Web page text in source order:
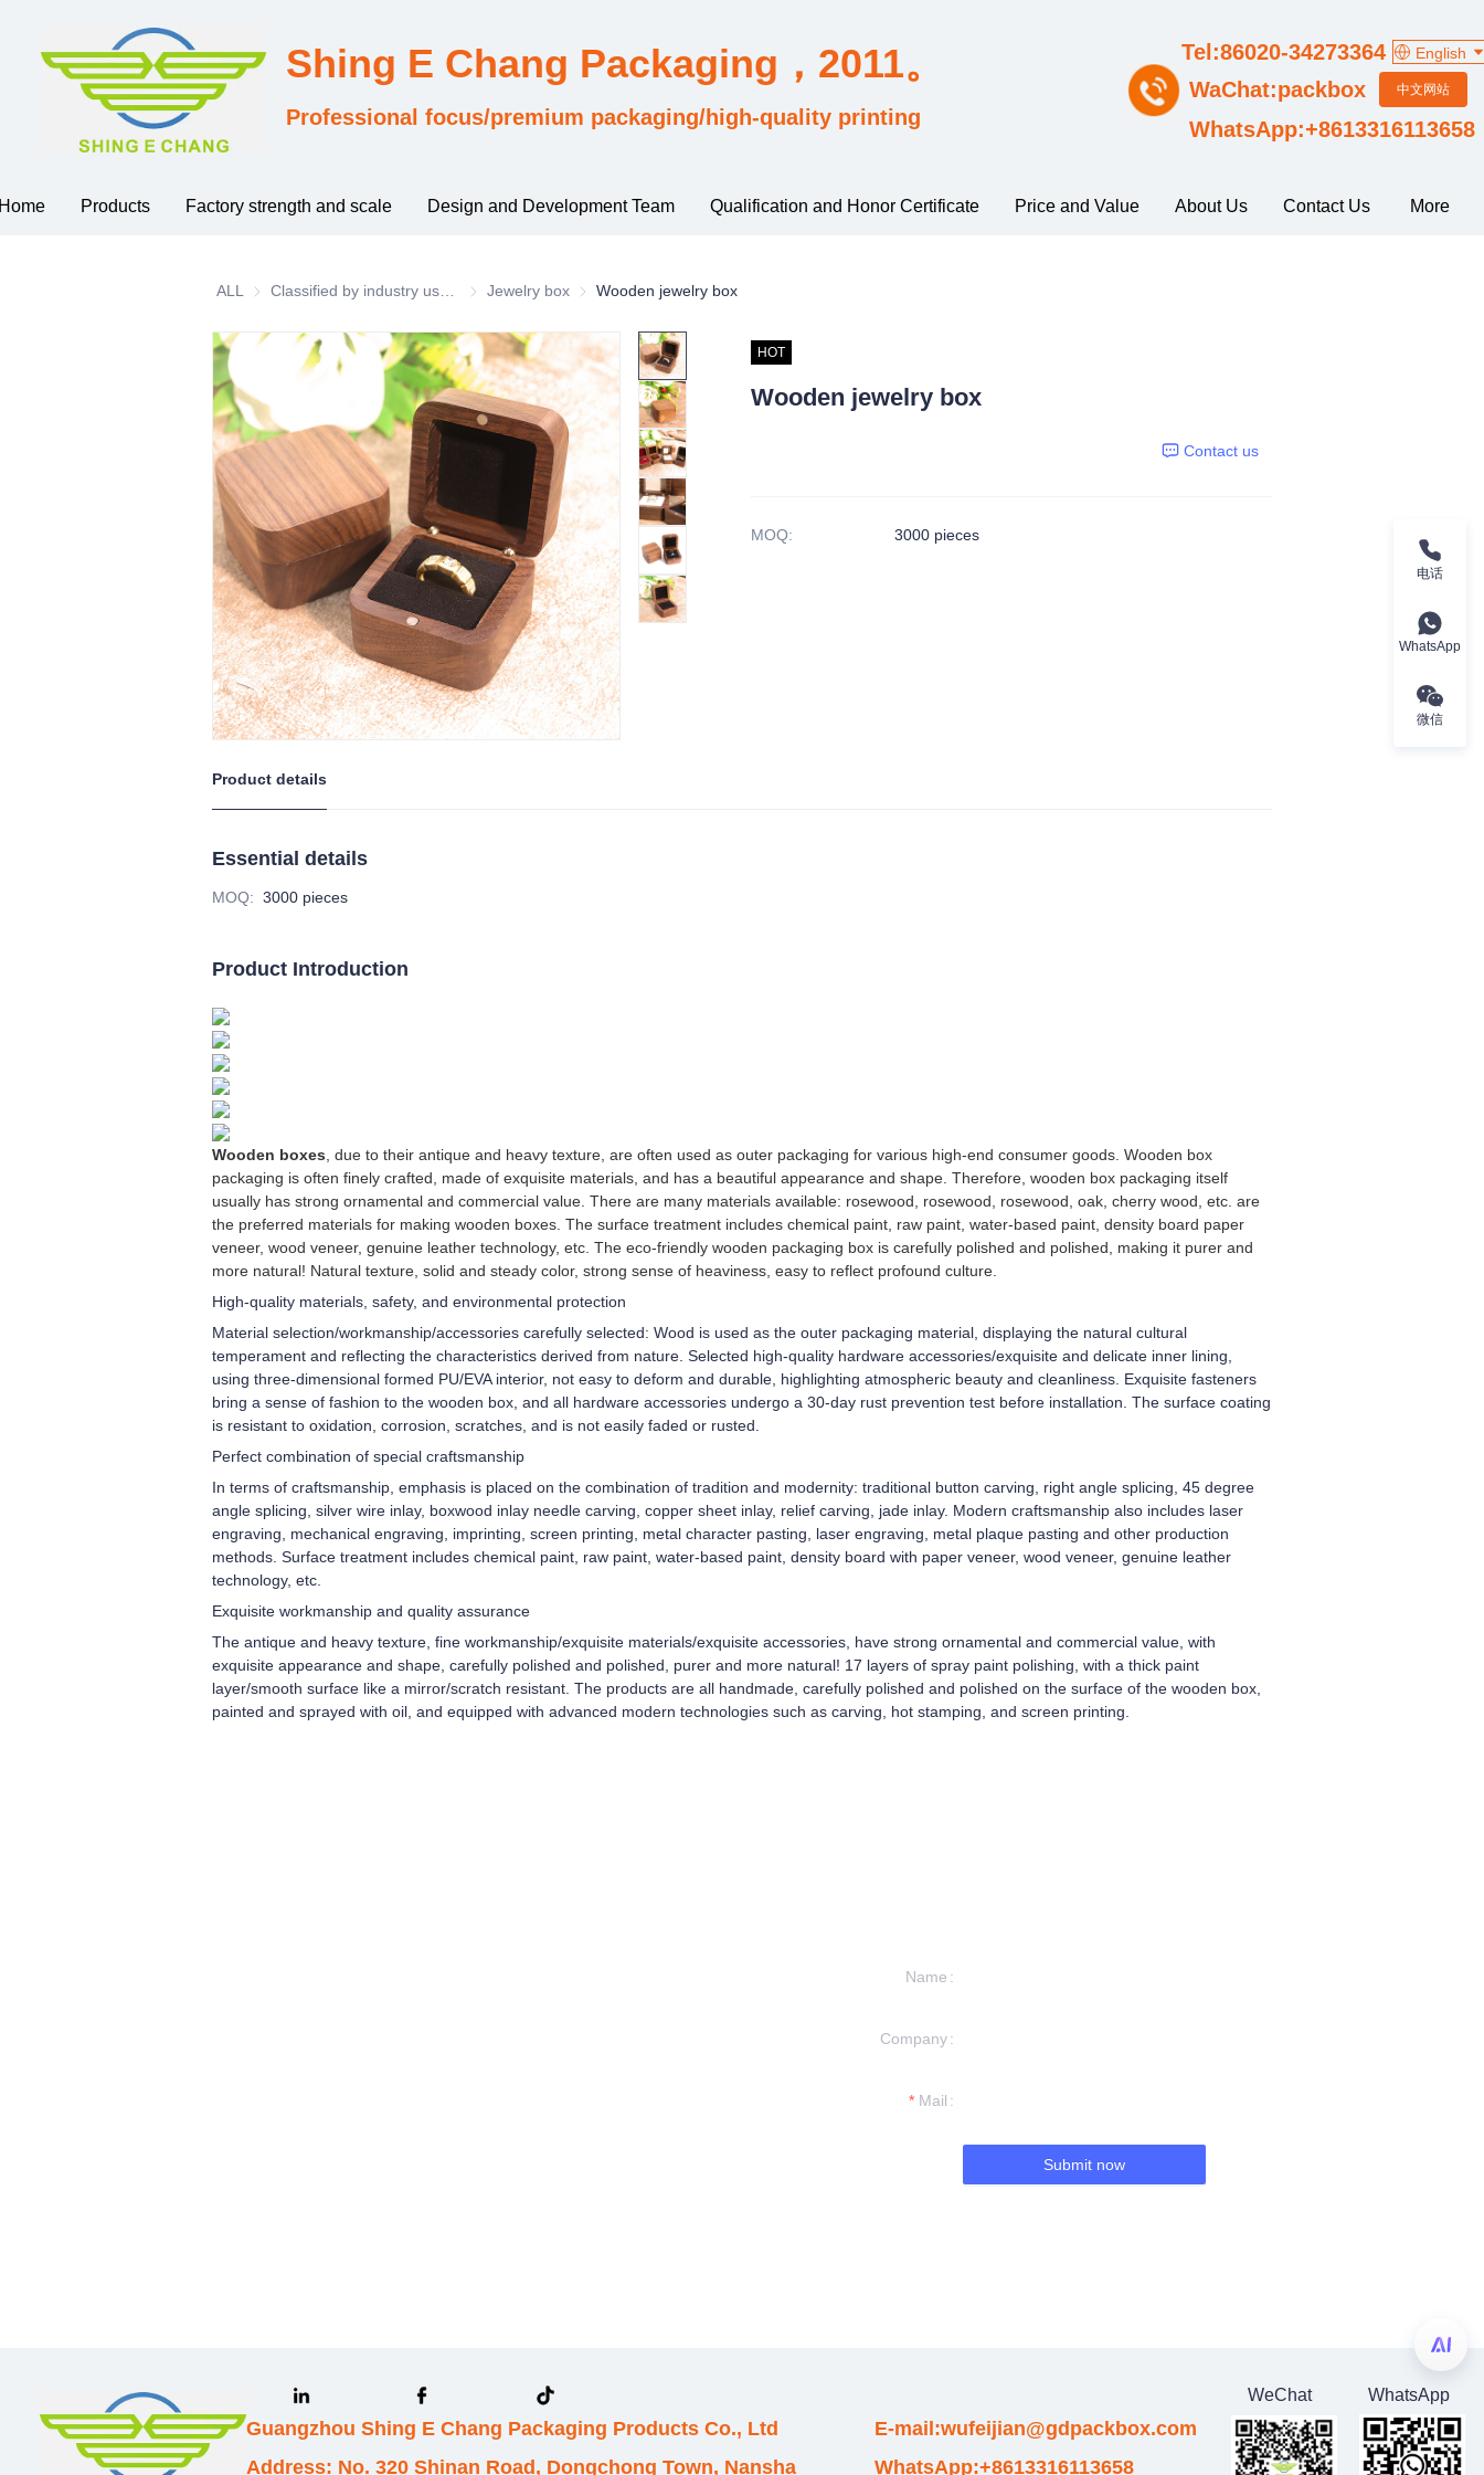
Products Factory strength and scale Design and Development Team Qualification and Honor Certificate Price and Value About Us Contact Us More
Shing E Chang Packaging，2011。
WhatsApp:+8613316113658
Professional focus/premium packaging/high-quality printing
WaChat:packbox
Tel:86020-34273364 English
中文网站
ALL Classified by industry usage
Jewelry box Jewelry box
Wooden jewelry box
HOT
Wooden jewelry box
Contact us
MOQ: 3000 pieces
Product details
Essential details
MOQ: 3000 pieces
Product Introduction
Wooden boxes , due to their antique and heavy texture, are often used as outer packaging for various high-end consumer goods. Wooden box
packaging is often finely crafted, made of exquisite materials, and has a beautiful appearance and shape. Therefore, wooden box packaging itself
usually has strong ornamental and commercial value. There are many materials available: rosewood, rosewood, rosewood, oak, cherry wood, etc. are
the preferred materials for making wooden boxes. The surface treatment includes chemical paint, raw paint, water-based paint, density board paper
veneer, wood veneer, genuine leather technology, etc. The eco-friendly wooden packaging box is carefully polished and polished, making it purer and
more natural! Natural texture, solid and steady color, strong sense of heaviness, easy to reflect profound culture.
High-quality materials, safety, and environmental protection
Material selection/workmanship/accessories carefully selected: Wood is used as the outer packaging material, displaying the natural cultural
temperament and reflecting the characteristics derived from nature. Selected high-quality hardware accessories/exquisite and delicate inner lining,
using three-dimensional formed PU/EVA interior, not easy to deform and durable, highlighting atmospheric beauty and cleanliness. Exquisite fasteners
bring a sense of fashion to the wooden box, and all hardware accessories undergo a 30-day rust prevention test before installation. The surface coating
is resistant to oxidation, corrosion, scratches, and is not easily faded or rusted.
Perfect combination of special craftsmanship
In terms of craftsmanship, emphasis is placed on the combination of tradition and modernity: traditional button carving, right angle splicing, 45 degree
angle splicing, silver wire inlay, boxwood inlay needle carving, copper sheet inlay, relief carving, jade inlay. Modern craftsmanship also includes laser
engraving, mechanical engraving, imprinting, screen printing, metal character pasting, laser engraving, metal plaque pasting and other production
methods. Surface treatment includes chemical paint, raw paint, water-based paint, density board with paper veneer, wood veneer, genuine leather
technology, etc.
Exquisite workmanship and quality assurance
The antique and heavy texture, fine workmanship/exquisite materials/exquisite accessories, have strong ornamental and commercial value, with
exquisite appearance and shape, carefully polished and polished, purer and more natural! 17 layers of spray paint polishing, with a thick paint
layer/smooth surface like a mirror/scratch resistant. The products are all handmade, carefully polished and polished on the surface of the wooden box,
painted and sprayed with oil, and equipped with advanced modern technologies such as carving, hot stamping, and screen printing.
Name
Company
Mail
Submit now
Address: No. 320 Shinan Road, Dongchong Town, Nansha
Guangzhou Shing E Chang Packaging Products Co., Ltd
E-mail:wufeijian@gdpackbox.com
WhatsApp:+8613316113658
WeChat WhatsApp
电话
WhatsApp
微信